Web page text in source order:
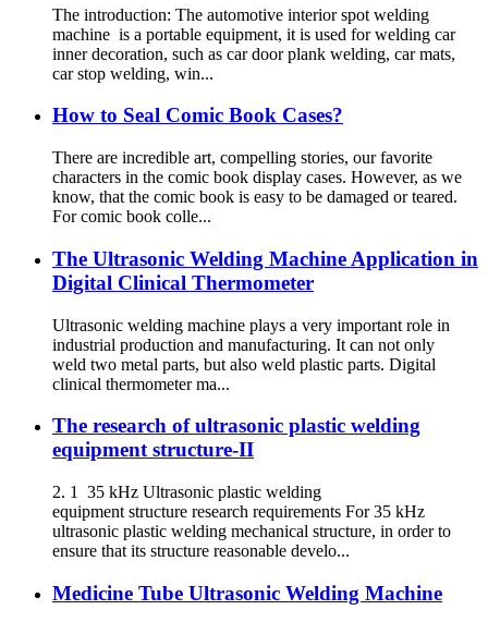
The introduction: The automotive interior spot welding
machine is a portable equipment, it is used for welding car
inner decoration, such as car door plank welding, car mats,
car stop welding, win...
How to Seal Comic Book Cases?
There are incredible art, compelling stories, our favorite
characters in the comic book display cases. However, as we
know, that the comic book is easy to be damaged or teared.
For comic book colle...
The Ultrasonic Welding Machine Application in
Digital Clinical Thermometer
Ultrasonic welding machine plays a very important role in
industrial production and manufacturing. It can not only
weld two metal parts, but also weld plastic parts. Digital
clinical thermometer ma...
The research of ultrasonic plastic welding
equipment structure-II
2. 1 35 kHz Ultrasonic plastic welding
equipment structure research requirements For 35 kHz
ultrasonic plastic welding mechanical structure, in order to
ensure that its structure reasonable develo...
Medicine Tube Ultrasonic Welding Machine